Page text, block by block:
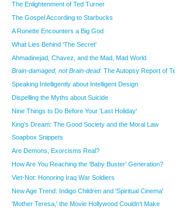
The Enlightenment of Ted Turner
The Gospel According to Starbucks
A Ronette Encounters a Big God
What Lies Behind 'The Secret'
Ahmadinejad Chavez, and the Mad, Mad World
Brain-damaged, not Brain-dead: The Autopsy Report of
Speaking Intelligently about Intelligent Design
Dispelling the Myths about Suicide
Nine Things to Do Before Your 'Last Holiday'
King's Dream: The Good Society and the Moral Law
Soapbox Snippets
Are Demons, Exorcisms Real?
How Are You Reaching the ‘Baby Buster’ Generation?
Viet-Not: Honoring Iraq War Soldiers
New Age Trend: Indigo Children and 'Spiritual Cinema'
'Mother Teresa,' the Movie Hollywood Couldn't Make